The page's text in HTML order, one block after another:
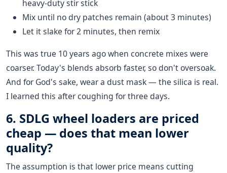
heavy-duty stir stick
Mix until no dry patches remain (about 3 minutes)
Let it slake for 2 minutes, then remix
This was true 10 years ago when concrete mixes were
coarser. Today's blends absorb faster, so don't oversoak.
And for God's sake, wear a dust mask — the silica is real.
I learned this after coughing for three days.
6. SDLG wheel loaders are priced
cheap — does that mean lower
quality?
The assumption is that lower price means cutting